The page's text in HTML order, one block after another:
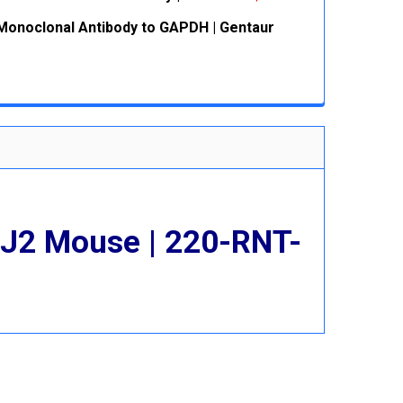
QUANTITY:
Antibody to GAPDH | Gentaur
QUANTITY:
INCREASE QUANTITY:
Mouse | 220-RNT-